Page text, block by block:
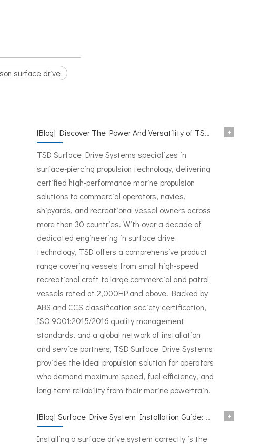
surface drive
[Blog] Discover The Power And Versatility of TSD Surface Drive Systems
TSD Surface Drive Systems specializes in
surface-piercing propulsion technology, delivering
certified high-performance marine propulsion
solutions to commercial operators, navies,
shipyards, and recreational vessel owners across
more than 30 countries. With over a decade of
dedicated engineering in surface drive
technology, TSD offers a comprehensive product
range covering vessels from small high-speed
recreational craft to large commercial and patrol
vessels rated at 2,000HP and above. Backed by
ABS and CCS classification society certification,
ISO 9001:2015/2016 quality management
standards, and a global network of installation
and service partners, TSD Surface Drive Systems
provides the ideal propulsion solution for operators
who demand maximum speed, fuel efficiency, and
long-term reliability from their marine powertrain.
+
[Blog] Surface Drive System Installation Guide: A Complete Technical Reference for BH and BG Series
Installing a surface drive system correctly is the
+